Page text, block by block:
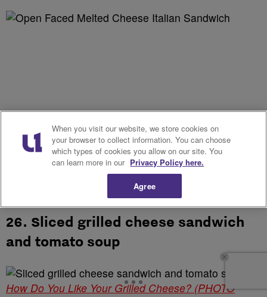
26. Sliced grilled cheese sandwich
and tomato soup
How Do You Like Your Grilled Cheese? (PHOTO
When you visit our website, we store cookies on
your browser to collect information. You can choose
which types of cookies you allow on our site. You
can learn more in our Privacy Policy here.
Agree